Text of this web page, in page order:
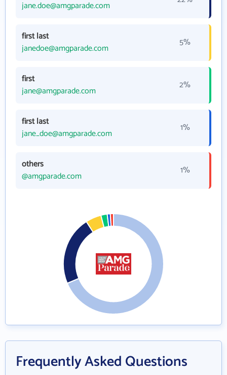
jane.doe@amgparade.com
first last
janedoe@amgparade.com
5%
first
jane@amgparade.com
2%
first last
jane_doe@amgparade.com
1%
others
@amgparade.com
1%
Frequently Asked Questions